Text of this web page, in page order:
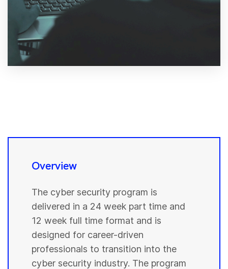
Overview
The cyber security program is
delivered in a 24 week part time and
12 week full time format and is
designed for career-driven
professionals to transition into the
cyber security industry. The program